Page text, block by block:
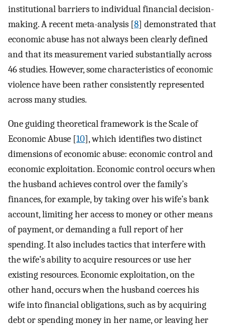
institutional barriers to individual financial decision-
making. A recent meta-analysis [8] demonstrated that
economic abuse has not always been clearly defined
and that its measurement varied substantially across
46 studies. However, some characteristics of economic
violence have been rather consistently represented
across many studies.
One guiding theoretical framework is the Scale of
Economic Abuse [10], which identifies two distinct
dimensions of economic abuse: economic control and
economic exploitation. Economic control occurs when
the husband achieves control over the family’s
finances, for example, by taking over his wife’s bank
account, limiting her access to money or other means
of payment, or demanding a full report of her
spending. It also includes tactics that interfere with
the wife’s ability to acquire resources or use her
existing resources. Economic exploitation, on the
other hand, occurs when the husband coerces his
wife into financial obligations, such as by acquiring
debt or spending money in her name, or leaving her